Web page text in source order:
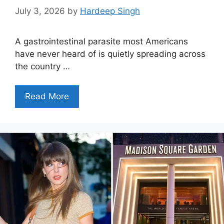
July 3, 2026 by Hardeep Singh
A gastrointestinal parasite most Americans
have never heard of is quietly spreading across
the country …
Read More